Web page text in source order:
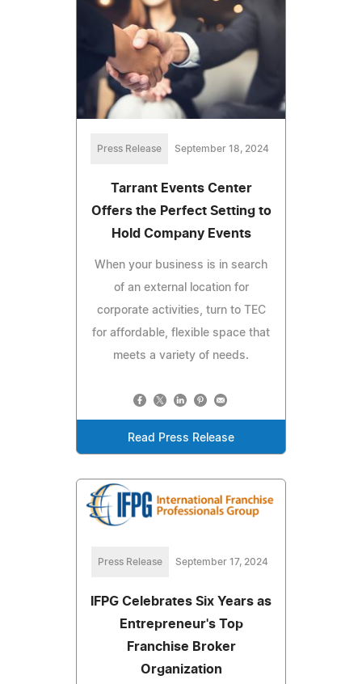
Press Release September 18, 2024
Tarrant Events Center
Offers the Perfect Setting to
Hold Company Events
When your business is in search
of an external location for
corporate activities, turn to TEC
for affordable, flexible space that
meets a variety of needs.
Read Press Release
Press Release September 17, 2024
IFPG Celebrates Six Years as
Entrepreneur's Top
Franchise Broker
Organization